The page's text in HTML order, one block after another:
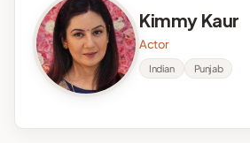
A
Facts
Kimmy Kaur
Actor
Indian Punjab